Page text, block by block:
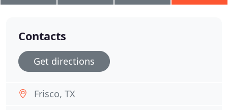
Contacts
Get directions
Frisco, TX